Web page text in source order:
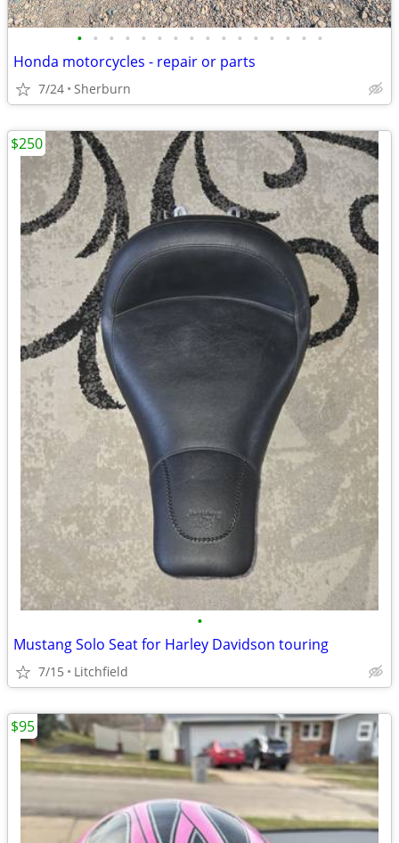
• • • • • • • • • • • • • • • •
Honda motorcycles - repair or parts
7/24 Sherburn
•
Mustang Solo Seat for Harley Davidson touring
7/15 Litchfield
$250
$95